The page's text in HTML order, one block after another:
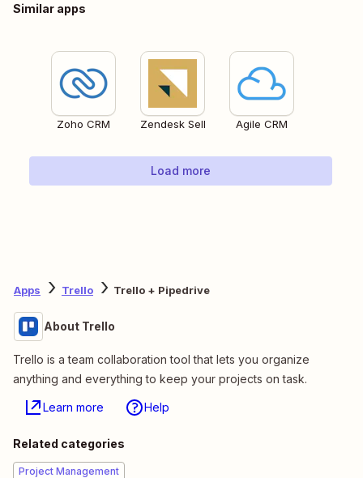
Similar apps
Zoho CRM Zendesk Sell Agile CRM
Load more
Apps Trello Trello + Pipedrive
About Trello
Trello is a team collaboration tool that lets you organize
anything and everything to keep your projects on task.
Learn more Help
Related categories
Project Management